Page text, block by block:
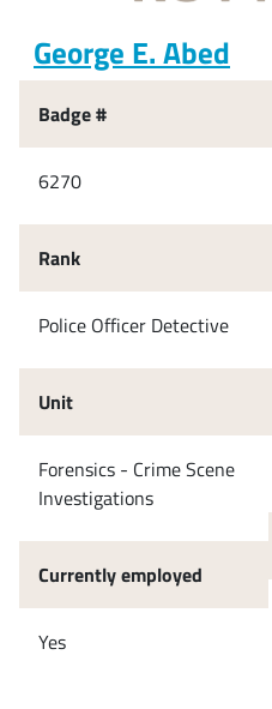
George E. Abed
Badge #
6270
Rank
Police Officer Detective
Unit
Forensics - Crime Scene
Investigations
Currently employed
Yes